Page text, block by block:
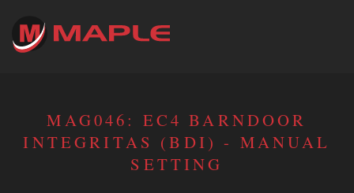
MAG046: EC4 BARNDOOR
INTEGRITAS (BDI) - MANUAL
SETTING